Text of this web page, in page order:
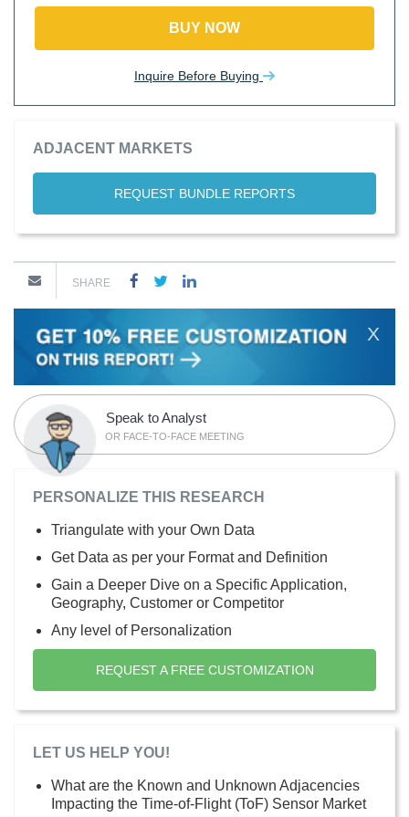
BUY NOW
Inquire Before Buying
ADJACENT MARKETS
REQUEST BUNDLE REPORTS
SHARE
X
Speak to Analyst
OR FACE-TO-FACE MEETING
PERSONALIZE THIS RESEARCH
Triangulate with your Own Data
Get Data as per your Format and Definition
Gain a Deeper Dive on a Specific Application,
Geography, Customer or Competitor
Any level of Personalization
REQUEST A FREE CUSTOMIZATION
LET US HELP YOU!
What are the Known and Unknown Adjacencies
Impacting the Time-of-Flight (ToF) Sensor Market